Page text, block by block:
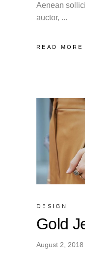
Aenean
auctor,
READ MORE
DESIGN
Gold
August 2, 2018